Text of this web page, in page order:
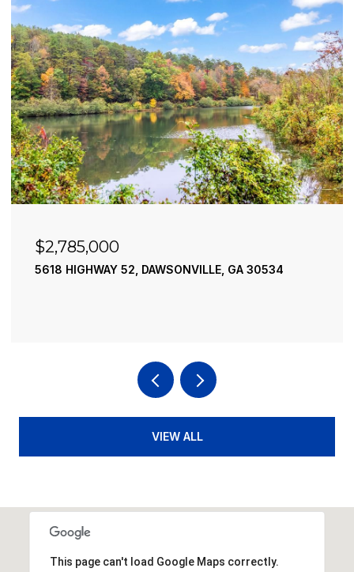
$2,490,000
195 RIVER STREET, ELLIJAY, GA 30540
VIEW ALL
This page can't load Google Maps correctly.